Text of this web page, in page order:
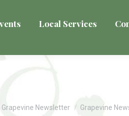
Local Services
Grapevine Newsletter Grapevine